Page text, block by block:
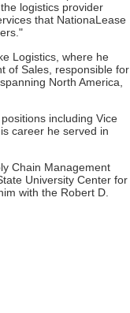
logistics provider
that NationaLease
Logistics, where he
of Sales, responsible for
North America,
including Vice
career he served in
Chain Management
University Center for
with the Robert D.